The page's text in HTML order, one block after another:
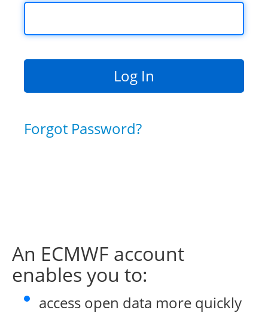
Forgot Password?
An ECMWF account
enables you to:
access open data more quickly